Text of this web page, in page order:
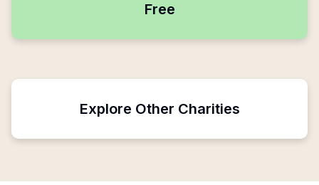
Free
Explore Other Charities